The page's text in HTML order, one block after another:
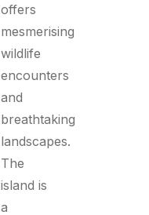
offers
mesmerising
wildlife
encounters
and
breathtaking
landscapes.
The
island is
a